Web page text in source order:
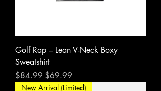
Golf Rap – Lean V-Neck Boxy
Sweatshirt
Regular Price
$84.99 Sale Price
$69.99
New Arrival (Limited)